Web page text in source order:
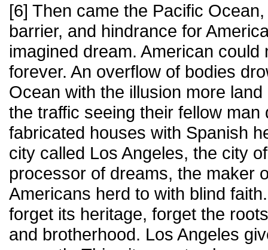
[6] Then came the Pacific
barrier, and hindrance for
imagined dream. American
forever. An overflow of bodies
Ocean with the illusion more
the traffic seeing their fellow man
fabricated houses with Spanish
city called Los Angeles, the city
processor of dreams, the maker
Americans herd to with blind
forget its heritage, forget the
and brotherhood. Los Angeles